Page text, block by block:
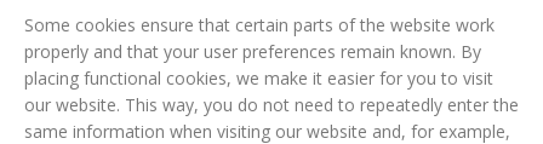
Some cookies ensure that certain parts of the website work
properly and that your user preferences remain known. By
placing functional cookies, we make it easier for you to visit
our website. This way, you do not need to repeatedly enter the
same information when visiting our website and, for example,